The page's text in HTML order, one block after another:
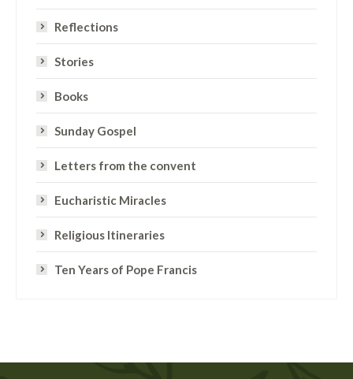
Reflections
Stories
Books
Sunday Gospel
Letters from the convent
Eucharistic Miracles
Religious Itineraries
Ten Years of Pope Francis